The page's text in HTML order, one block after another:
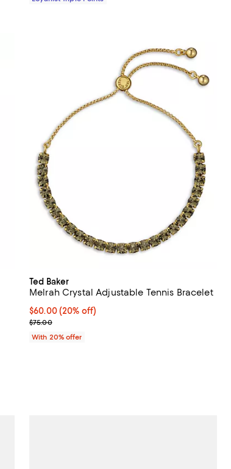
Ted Baker
Melrah Crystal Adjustable Tennis Bracelet
Current price $60.00; 20% off; undefined;
$60.00(20% off)
; Previous price $75.00;
$75.00
With 20% offer